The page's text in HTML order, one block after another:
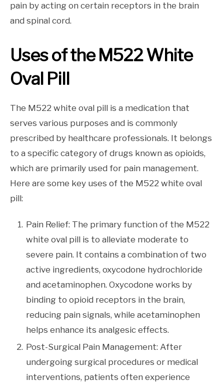
pain by acting on certain receptors in the brain
and spinal cord.
Uses of the M522 White
Oval Pill
The M522 white oval pill is a medication that
serves various purposes and is commonly
prescribed by healthcare professionals. It belongs
to a specific category of drugs known as opioids,
which are primarily used for pain management.
Here are some key uses of the M522 white oval
pill:
Pain Relief: The primary function of the M522
white oval pill is to alleviate moderate to
severe pain. It contains a combination of two
active ingredients, oxycodone hydrochloride
and acetaminophen. Oxycodone works by
binding to opioid receptors in the brain,
reducing pain signals, while acetaminophen
helps enhance its analgesic effects.
Post-Surgical Pain Management: After
undergoing surgical procedures or medical
interventions, patients often experience